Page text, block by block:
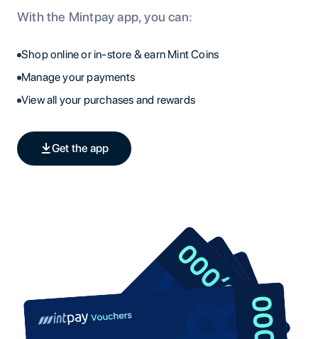
With the Mintpay app, you can:
Shop online or in-store & earn Mint Coins
Manage your payments
View all your purchases and rewards
Get the app